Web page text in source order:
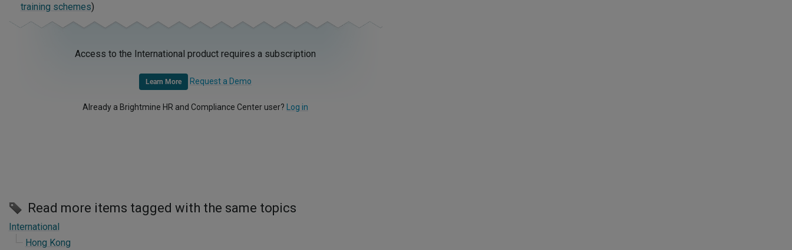
training schemes)
Access to the International product requires a subscription
Learn More Request a Demo
Already a Brightmine HR and Compliance Center user? Log in
Read more items tagged with the same topics
International
Hong Kong